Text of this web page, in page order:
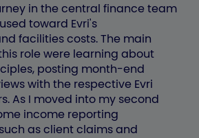
in the central finance team
toward Evri's
facilities costs. The main
role were learning about
posting month-end
with the respective Evri
As I moved into my second
income reporting
as client claims and